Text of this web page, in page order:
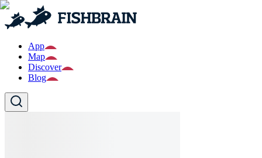
App
Map
Discover
Blog